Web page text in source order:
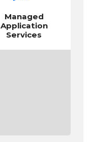
Managed
Application
Services